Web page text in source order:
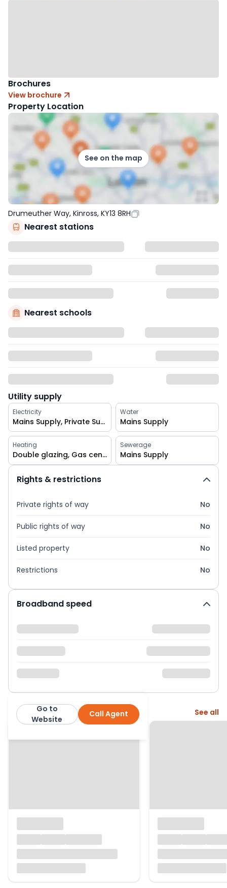
Brochures
View brochure
Property Location
See on the map
Drumeuther Way, Kinross, KY13 8RH
Nearest stations
Nearest schools
Utility supply
Electricity
Mains Supply, Private Supply
Water
Mains Supply
Heating
Double glazing, Gas central, Solar
Sewerage
Mains Supply
Rights & restrictions
Private rights of way No
Public rights of way No
Listed property No
Restrictions No
Broadband speed
Mov8 Call Agent
Go to
Website
More from this agent See all